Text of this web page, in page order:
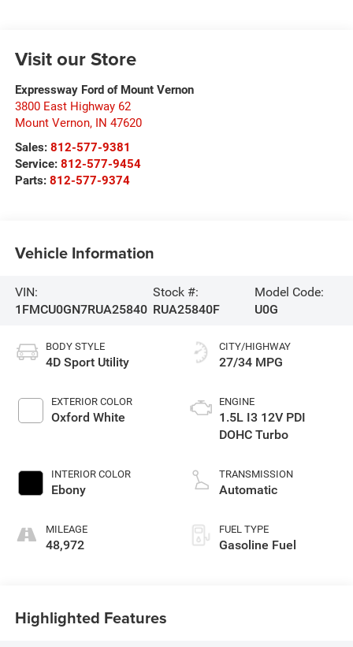
Visit our Store
Expressway Ford of Mount Vernon
3800 East Highway 62
Mount Vernon, IN 47620
Sales: 812-577-9381
Service: 812-577-9454
Parts: 812-577-9374
Vehicle Information
VIN:
1FMCU0GN7RUA25840
Stock #:
RUA25840F
Model Code:
U0G
BODY STYLE
4D Sport Utility
EXTERIOR COLOR
Oxford White
INTERIOR COLOR
Ebony
MILEAGE
48,972
CITY/HIGHWAY
27/34 MPG
ENGINE
1.5L I3 12V PDI
DOHC Turbo
TRANSMISSION
Automatic
FUEL TYPE
Gasoline Fuel
Highlighted Features